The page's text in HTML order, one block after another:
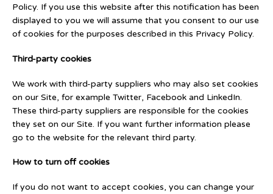
Policy. If you use this website after this notification has been
displayed to you we will assume that you consent to our use
of cookies for the purposes described in this Privacy Policy.
Third-party cookies
We work with third-party suppliers who may also set cookies
on our Site, for example Twitter, Facebook and LinkedIn.
These third-party suppliers are responsible for the cookies
they set on our Site. If you want further information please
go to the website for the relevant third party.
How to turn off cookies
If you do not want to accept cookies, you can change your